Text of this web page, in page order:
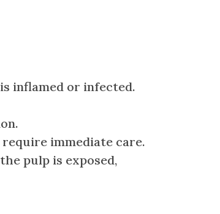
inflamed or infected.
immediate care.
pulp is exposed,